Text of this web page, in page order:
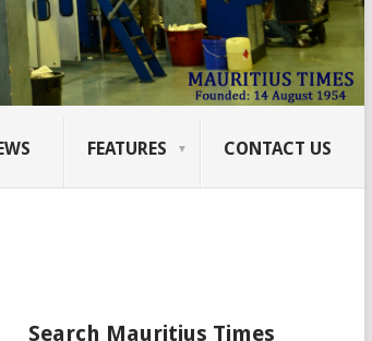
FEATURES CONTACT US
Search Mauritius Times